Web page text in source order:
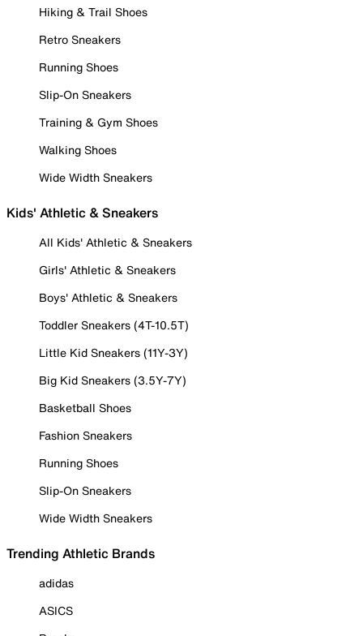
Hiking & Trail Shoes
Retro Sneakers
Running Shoes
Slip-On Sneakers
Training & Gym Shoes
Walking Shoes
Wide Width Sneakers
Kids' Athletic & Sneakers
All Kids' Athletic & Sneakers
Girls' Athletic & Sneakers
Boys' Athletic & Sneakers
Toddler Sneakers (4T-10.5T)
Little Kid Sneakers (11Y-3Y)
Big Kid Sneakers (3.5Y-7Y)
Basketball Shoes
Fashion Sneakers
Running Shoes
Slip-On Sneakers
Wide Width Sneakers
Trending Athletic Brands
adidas
ASICS